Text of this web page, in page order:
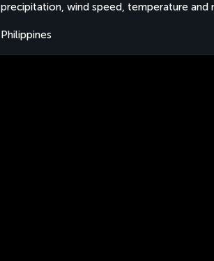
precipitation, wind speed, temperature and
Philippines